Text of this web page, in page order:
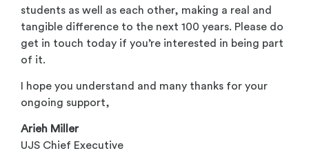
students as well as each other, making a real and
tangible difference to the next 100 years. Please do
get in touch today if you’re interested in being part
of it.
I hope you understand and many thanks for your
ongoing support,
Arieh Miller
UJS Chief Executive